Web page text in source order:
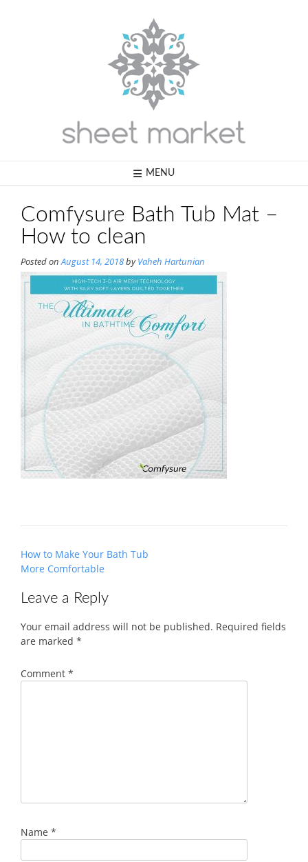
MENU
Comfysure Bath Tub Mat –
How to clean
Posted onAugust 14, 2018byVaheh Hartunian
Post
navigation
How to Make Your Bath Tub
More Comfortable
Leave a Reply
Your email address will not be published. Required fields
are marked *
Comment *
Name *